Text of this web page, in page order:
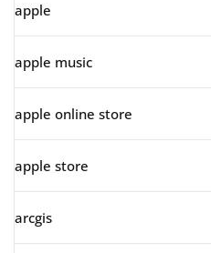
apple
apple music
apple online store
apple store
arcgis